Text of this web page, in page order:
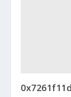
0x7261f11d